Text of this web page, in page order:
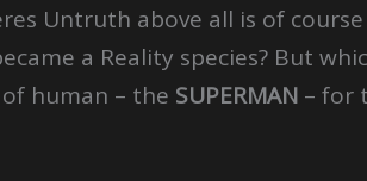
Untruth above all is of
a Reality species? But
human – the SUPERMAN– for